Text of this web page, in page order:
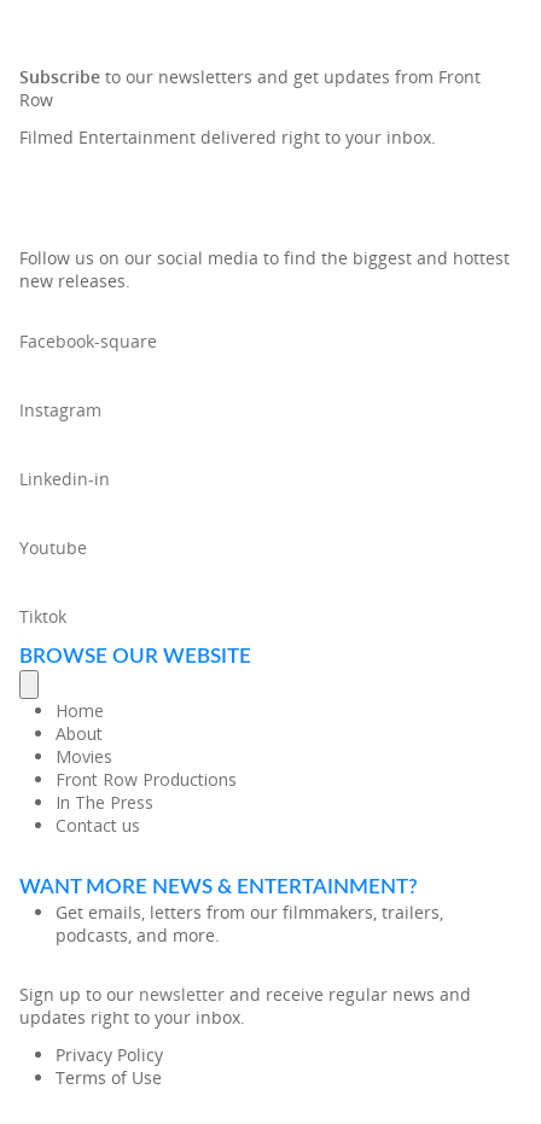
Subscribe to our newsletters and get updates from Front
Row
Filmed Entertainment delivered right to your inbox.
Follow us on our social media to find the biggest and hottest
new releases.
Facebook-square
Instagram
Linkedin-in
Youtube
Tiktok
BROWSE OUR WEBSITE
Home
About
Movies
Front Row Productions
In The Press
Contact us
WANT MORE NEWS & ENTERTAINMENT?
Get emails, letters from our filmmakers, trailers,
podcasts, and more.
Sign up to our newsletter and receive regular news and
updates right to your inbox.
Privacy Policy
Terms of Use